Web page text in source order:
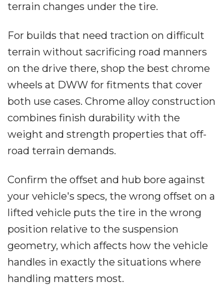
terrain changes under the tire.
For builds that need traction on difficult
terrain without sacrificing road manners
on the drive there, shop the best chrome
wheels at DWW for fitments that cover
both use cases. Chrome alloy construction
combines finish durability with the
weight and strength properties that off-
road terrain demands.
Confirm the offset and hub bore against
your vehicle's specs, the wrong offset on a
lifted vehicle puts the tire in the wrong
position relative to the suspension
geometry, which affects how the vehicle
handles in exactly the situations where
handling matters most.